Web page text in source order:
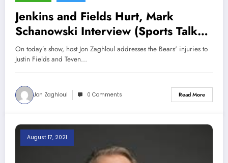
Jenkins and Fields Hurt, Mark
Schanowski Interview (Sports Talk
Chicago / WCKG 8-18-21)
On today’s show, host Jon Zaghloul addresses the Bears' injuries to
Justin Fields and Teven…
Jon Zaghloul 0 Comments Read More
August 17, 2021